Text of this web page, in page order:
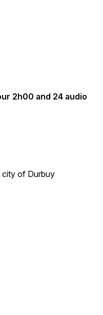
2h00 and 24 audio